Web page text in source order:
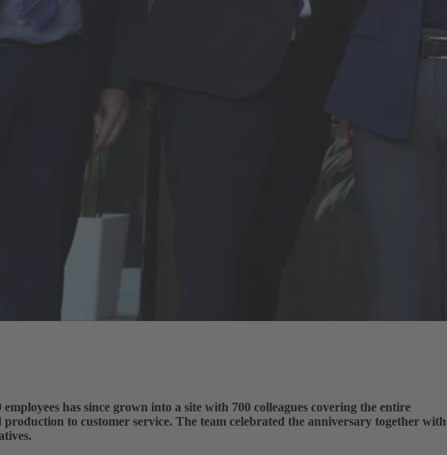
has since grown into a site with 700 colleagues covering the entire
to customer service. The team celebrated the anniversary together with